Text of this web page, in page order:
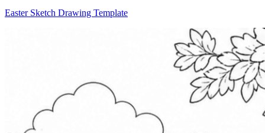
Easter Sketch Drawing Template